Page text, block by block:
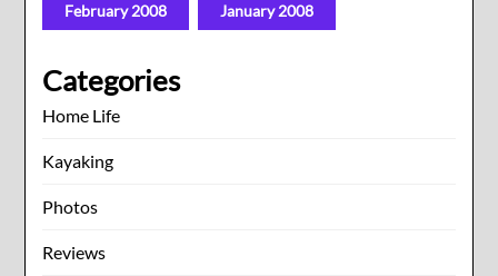
February 2008 January 2008
Categories
Home Life
Kayaking
Photos
Reviews